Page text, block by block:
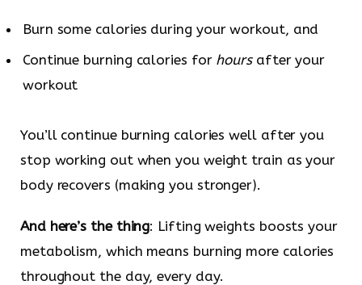
Burn some calories during your workout, and
Continue burning calories for hours after your
workout
You’ll continue burning calories well after you
stop working out when you weight train as your
body recovers (making you stronger).
And here’s the thing: Lifting weights boosts your
metabolism, which means burning more calories
throughout the day, every day.